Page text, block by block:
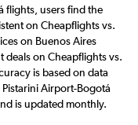
flights, users find the
on Cheapflights vs.
on Buenos Aires
on Cheapflights vs.
is based on data
Airport-Bogotá
is updated monthly.